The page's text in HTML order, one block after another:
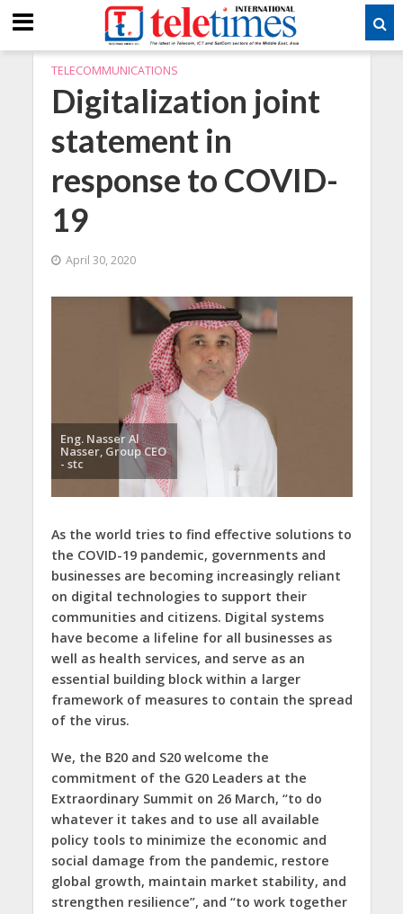
TELECOMMUNICATIONS
Digitalization joint
statement in
response to COVID-
19
April 30, 2020
Eng. Nasser Al
Nasser, Group CEO
- stc
As the world tries to find effective solutions to
the COVID-19 pandemic, governments and
businesses are becoming increasingly reliant
on digital technologies to support their
communities and citizens. Digital systems
have become a lifeline for all businesses as
well as health services, and serve as an
essential building block within a larger
framework of measures to contain the spread
of the virus.
We, the B20 and S20 welcome the
commitment of the G20 Leaders at the
Extraordinary Summit on 26 March, “to do
whatever it takes and to use all available
policy tools to minimize the economic and
social damage from the pandemic, restore
global growth, maintain market stability, and
strengthen resilience”, and “to work together